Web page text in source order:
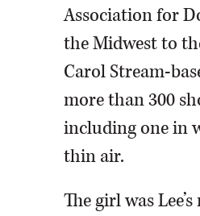
Association for
the Midwest to
Carol Stream-
more than 300
including one in
thin air.
The girl was